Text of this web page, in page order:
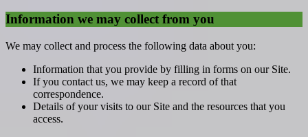
Information we may collect from you
We may collect and process the following data about you:
Information that you provide by filling in forms on our Site.
If you contact us, we may keep a record of that
correspondence.
Details of your visits to our Site and the resources that you
access.